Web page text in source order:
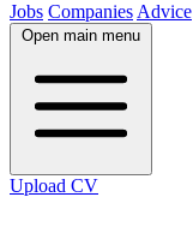
Jobs Companies Advice
Open main menu
Upload CV